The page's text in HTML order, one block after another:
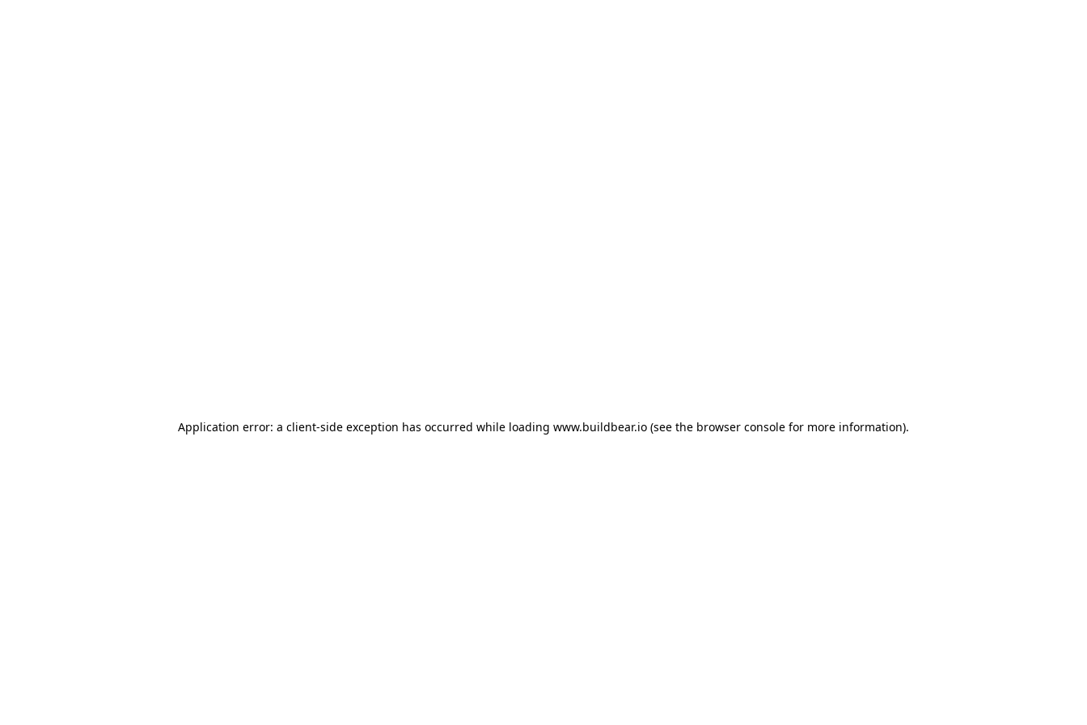
Application error: a client-side exception has occurred while loading www.buildbear.io (see the browser console for more information).